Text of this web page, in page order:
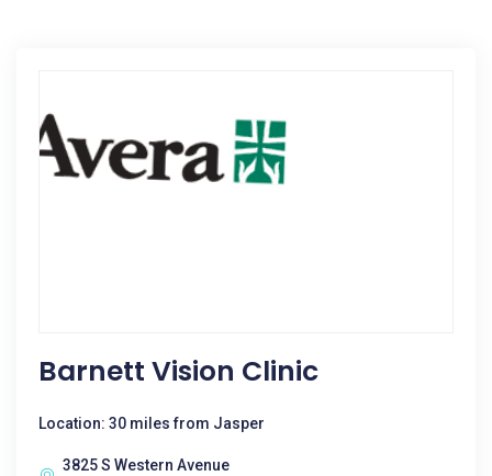
Barnett Vision Clinic
Location: 30 miles from Jasper
3825 S Western Avenue